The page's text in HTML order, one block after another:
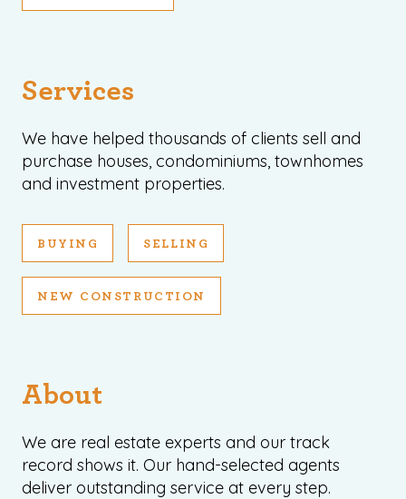
Services
We have helped thousands of clients sell and
purchase houses, condominiums, townhomes
and investment properties.
BUYING SELLING
NEW CONSTRUCTION
About
We are real estate experts and our track
record shows it. Our hand-selected agents
deliver outstanding service at every step.